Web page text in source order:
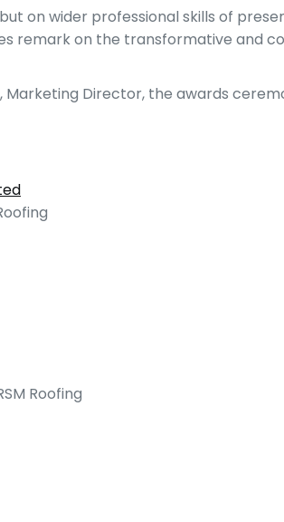
on wider professional skills of
remark on the transformative and
Marketing Director, the awards
Roofing